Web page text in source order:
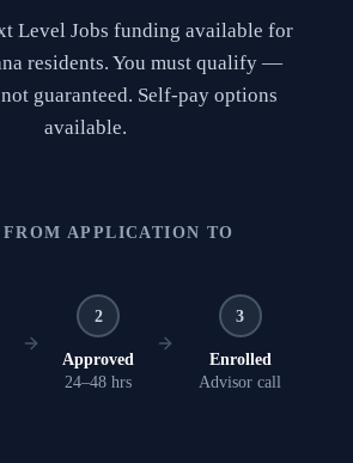
Level Jobs funding available for
residents. You must qualify —
guaranteed. Self-pay options
available.
APPLICATION TO
2
Approved
24–48 hrs
3
Enrolled
Advisor call